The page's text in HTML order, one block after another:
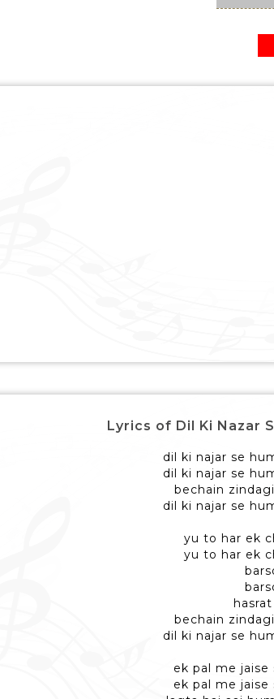
Lyrics of Dil Ki Nazar Se
dil ki najar se
dil ki najar se
bechain
dil ki najar se
yu to har ek
yu to har ek
bechain
dil ki najar se
ek pal me jaise
ek pal me jaise